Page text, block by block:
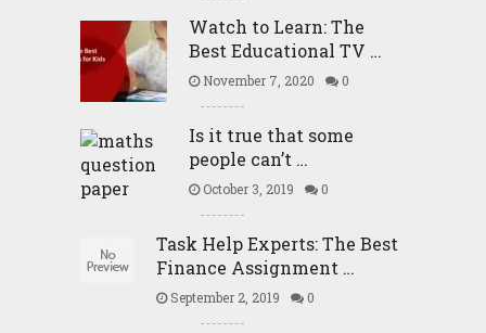
Watch to Learn: The
Best Educational TV …
November 7, 2020 0
Is it true that some
people can’t …
October 3, 2019 0
Task Help Experts: The Best
Finance Assignment …
September 2, 2019 0